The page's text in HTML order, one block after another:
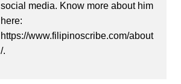
social media. Know more about him
here:
https://www.filipinoscribe.com/about
/.